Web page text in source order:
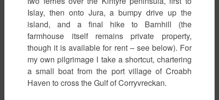
Islay, then onto Jura, a bumpy drive up the
island, and a final hike to Barnhill (the
farmhouse itself remains private property,
though it is available for rent – see below). For
my own pilgrimage I take a shortcut, chartering
a small boat from the port village of Croabh
Haven to cross the Gulf of Corryvreckan.